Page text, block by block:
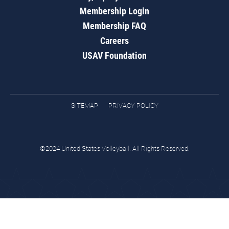
Membership Login
Membership FAQ
Careers
USAV Foundation
SITEMAP PRIVACY POLICY
©2024 United States Volleyball. All Rights Reserved.